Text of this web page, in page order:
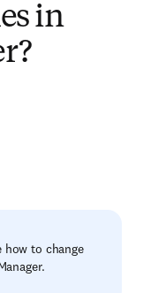
in
how to change